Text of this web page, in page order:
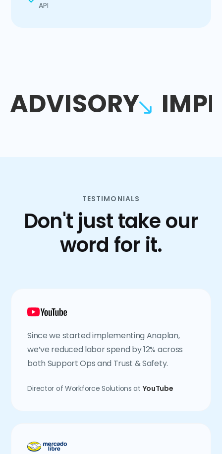
API
ADVISORY
TESTIMONIALS
Don't just take our
word for it.
Since we started implementing Anaplan,
we’ve reduced labor spend by 12% across
both Support Ops and Trust & Safety.
Director of Workforce Solutions at YouTube